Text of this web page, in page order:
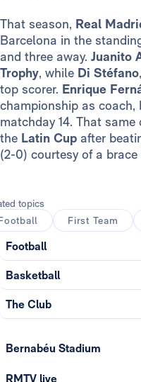
That season, Real
Barcelona in the
and three away. Juanito
Trophy, while Di Stéfano
top scorer. Enrique
championship as coach,
matchday 14. That
the Latin Cup after
(2-0) courtesy of a brace
topics
First Team
Football
Basketball
The Club
Bernabéu Stadium
RMTV live